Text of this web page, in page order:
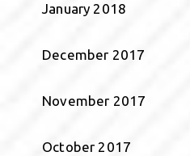
January 2018
December 2017
November 2017
October 2017